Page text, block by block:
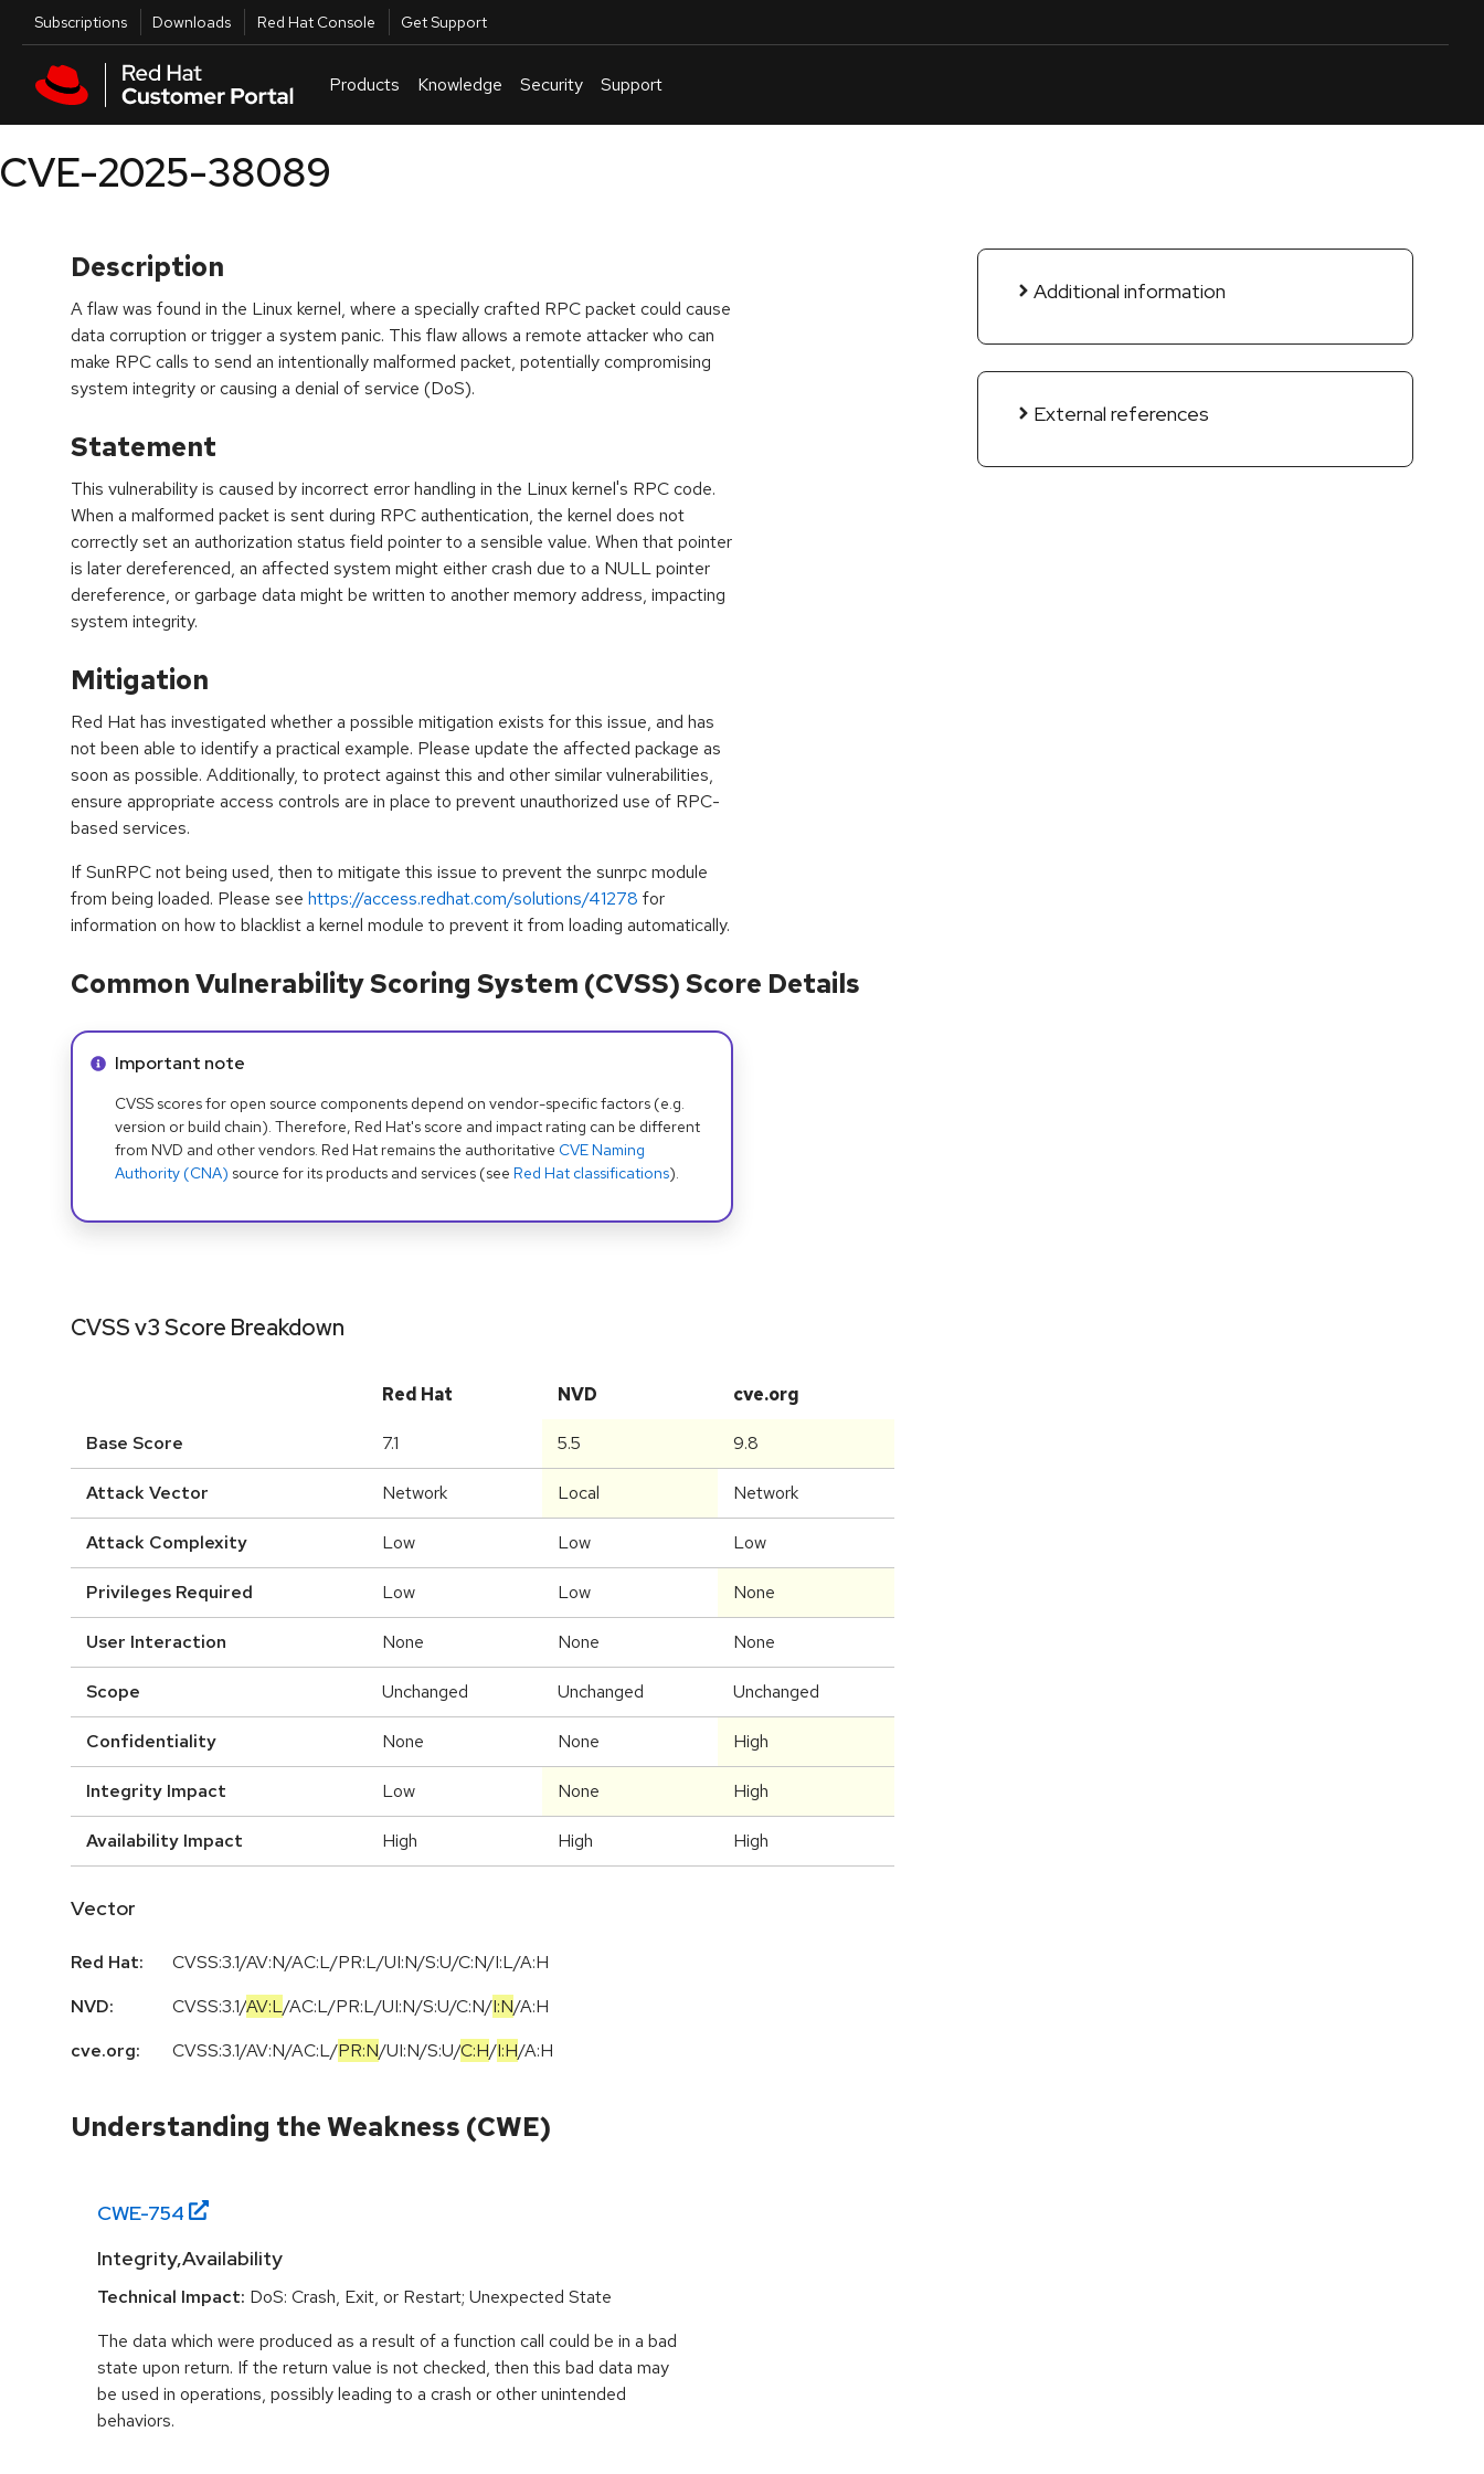
Skip to main content
Utilities
Subscriptions Downloads Red Hat Console Get Support
Products Knowledge Security Support
CVE-2025-38089
Description
A flaw was found in the Linux kernel, where a specially crafted RPC packet could cause
data corruption or trigger a system panic. This flaw allows a remote attacker who can
make RPC calls to send an intentionally malformed packet, potentially compromising
system integrity or causing a denial of service (DoS).
Statement
This vulnerability is caused by incorrect error handling in the Linux kernel's RPC code.
When a malformed packet is sent during RPC authentication, the kernel does not
correctly set an authorization status field pointer to a sensible value. When that pointer
is later dereferenced, an affected system might either crash due to a NULL pointer
dereference, or garbage data might be written to another memory address, impacting
system integrity.
Mitigation
Red Hat has investigated whether a possible mitigation exists for this issue, and has
not been able to identify a practical example. Please update the affected package as
soon as possible. Additionally, to protect against this and other similar vulnerabilities,
ensure appropriate access controls are in place to prevent unauthorized use of RPC-
based services.
If SunRPC not being used, then to mitigate this issue to prevent the sunrpc module
from being loaded. Please see https://access.redhat.com/solutions/41278 for
information on how to blacklist a kernel module to prevent it from loading automatically.
Additional information
External references
Common Vulnerability Scoring System (CVSS) Score Details
Info alert:
Important note
CVSS scores for open source components depend on vendor-specific factors (e.g.
version or build chain). Therefore, Red Hat's score and impact rating can be different
from NVD and other vendors. Red Hat remains the authoritative CVE Naming
Authority (CNA) source for its products and services (see Red Hat classifications).
CVSS v3 Score Breakdown
Red Hat NVD cve.org
Base Score 7.1 5.5 9.8
Attack Vector Network Local Network
Attack Complexity Low Low Low
Privileges Required Low Low None
User Interaction None None None
Scope Unchanged Unchanged Unchanged
Confidentiality None None High
Integrity Impact Low None High
Availability Impact High High High
Vector
Red Hat:
CVSS:3.1/AV:N/AC:L/PR:L/UI:N/S:U/C:N/I:L/A:H
NVD:
CVSS:3.1/AV:L/AC:L/PR:L/UI:N/S:U/C:N/I:N/A:H
cve.org:
CVSS:3.1/AV:N/AC:L/PR:N/UI:N/S:U/C:H/I:H/A:H
Understanding the Weakness (CWE)
CWE-754
Integrity,Availability
Technical Impact: DoS: Crash, Exit, or Restart; Unexpected State
The data which were produced as a result of a function call could be in a bad
state upon return. If the return value is not checked, then this bad data may
be used in operations, possibly leading to a crash or other unintended
behaviors.